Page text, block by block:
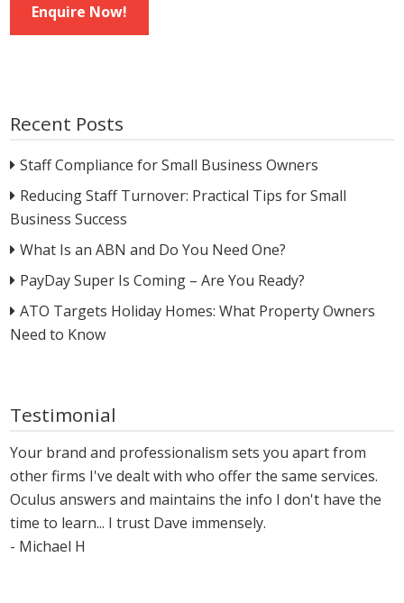
Enquire Now!
Recent Posts
Staff Compliance for Small Business Owners
Reducing Staff Turnover: Practical Tips for Small
Business Success
What Is an ABN and Do You Need One?
PayDay Super Is Coming – Are You Ready?
ATO Targets Holiday Homes: What Property Owners
Need to Know
Testimonial
Your brand and professionalism sets you apart from
other firms I've dealt with who offer the same services.
Oculus answers and maintains the info I don't have the
time to learn... I trust Dave immensely.
- Michael H